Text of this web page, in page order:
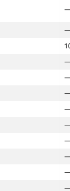
—
—
—
—
—
—
—
—
—
—
—
—
—
—
—
—
—
—
—
—
—
—